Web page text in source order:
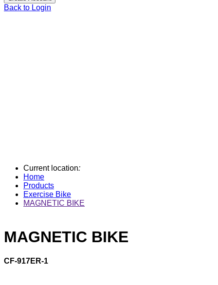
Back to Login
Current location:
Home
Products
Exercise Bike
MAGNETIC BIKE
MAGNETIC BIKE
CF-917ER-1